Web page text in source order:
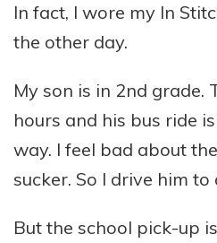
In fact, I wore my In
the other day.
My son is in 2nd grade.
hours and his bus ride
way. I feel bad about
sucker. So I drive him
But the school pick-up